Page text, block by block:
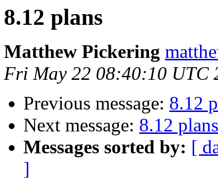
8.12 plans
Matthew Pickering
Fri May 22 08:40:10 UTC
Previous message: 8.12
Next message: 8.12 plans
Messages sorted by: [
]